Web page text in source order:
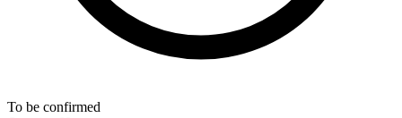
To be confirmed